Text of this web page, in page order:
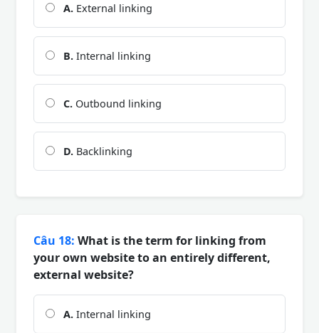
A. External linking
B. Internal linking
C. Outbound linking
D. Backlinking
Câu 18: What is the term for linking from
your own website to an entirely different,
external website?
A. Internal linking